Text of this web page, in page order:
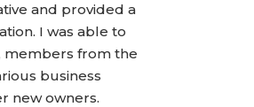
and provided a
I was able to
members from the
business
new owners.